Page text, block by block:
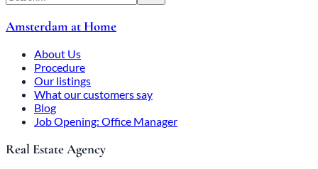
Amsterdam at Home
About Us
Procedure
Our listings
What our customers say
Blog
Job Opening: Office Manager
Real Estate Agency